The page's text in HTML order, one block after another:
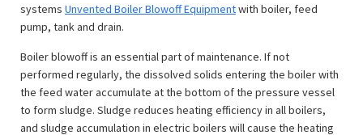
systems Unvented Boiler Blowoff Equipmentwith boiler, feed
pump, tank and drain.
Boiler blowoff is an essential part of maintenance. If not
performed regularly, the dissolved solids entering the boiler with
the feed water accumulate at the bottom of the pressure vessel
to form sludge. Sludge reduces heating efficiency in all boilers,
and sludge accumulation in electric boilers will cause the heating